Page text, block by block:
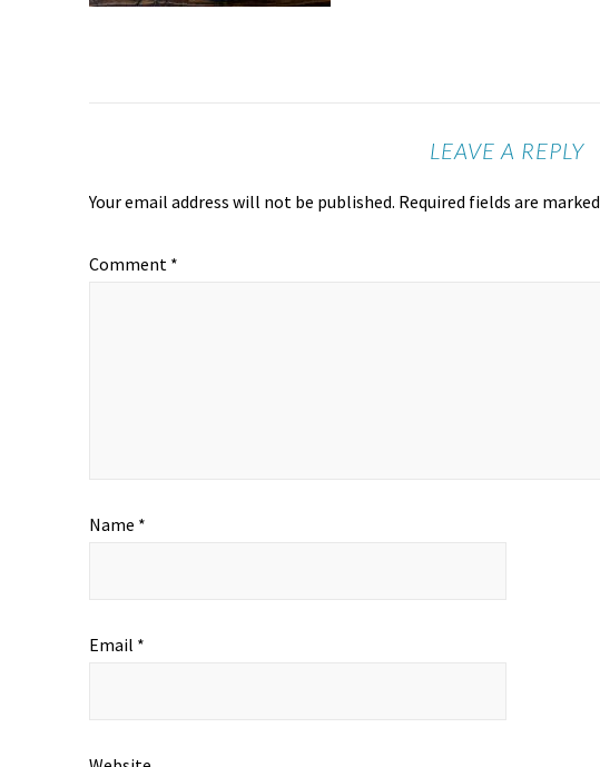
LEAVE A REPLY
Your email address will not be published. Required fields are marked
Comment *
Name *
Email *